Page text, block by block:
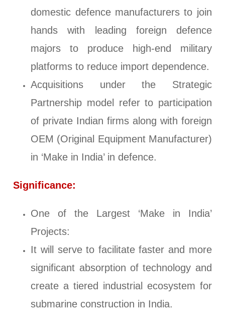
domestic defence manufacturers to join
hands with leading foreign defence
majors to produce high-end military
platforms to reduce import dependence.
Acquisitions under the Strategic
Partnership model refer to participation
of private Indian firms along with foreign
OEM (Original Equipment Manufacturer)
in ‘Make in India’ in defence.
Significance:
One of the Largest ‘Make in India’
Projects:
It will serve to facilitate faster and more
significant absorption of technology and
create a tiered industrial ecosystem for
submarine construction in India.